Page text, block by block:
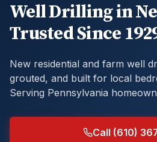
Well Drillingin
Trusted Since
New residential and farm well
grouted, and built for local
Serving Pennsylvania
Call (610)